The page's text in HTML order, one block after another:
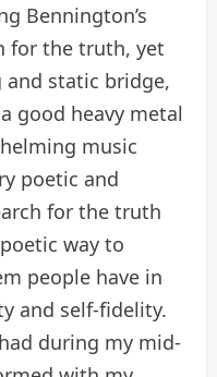
Bennington’s
for the truth, yet
static bridge,
good heavy metal
music
poetic and
for the truth
way to
people have in
and self-fidelity.
during my mid-